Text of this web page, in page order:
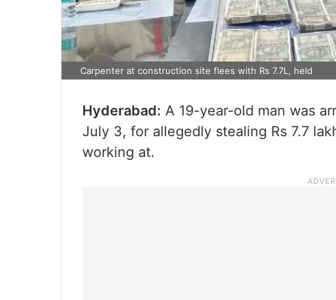
Carpenter at construction site flees with Rs 7.7L, held
Hyderabad: A 19-year-old man was
July 3, for allegedly stealing Rs 7.7
working at.